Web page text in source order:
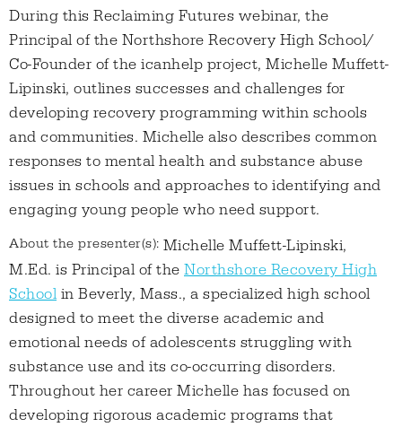
During this Reclaiming Futures webinar, the
Principal of the Northshore Recovery High School/
Co-Founder of the icanhelp project, Michelle Muffett-
Lipinski, outlines successes and challenges for
developing recovery programming within schools
and communities. Michelle also describes common
responses to mental health and substance abuse
issues in schools and approaches to identifying and
engaging young people who need support.
About the presenter(s): Michelle Muffett-Lipinski,
M.Ed. is Principal of the Northshore Recovery High
Schoolin Beverly, Mass., a specialized high school
designed to meet the diverse academic and
emotional needs of adolescents struggling with
substance use and its co-occurring disorders.
Throughout her career Michelle has focused on
developing rigorous academic programs that